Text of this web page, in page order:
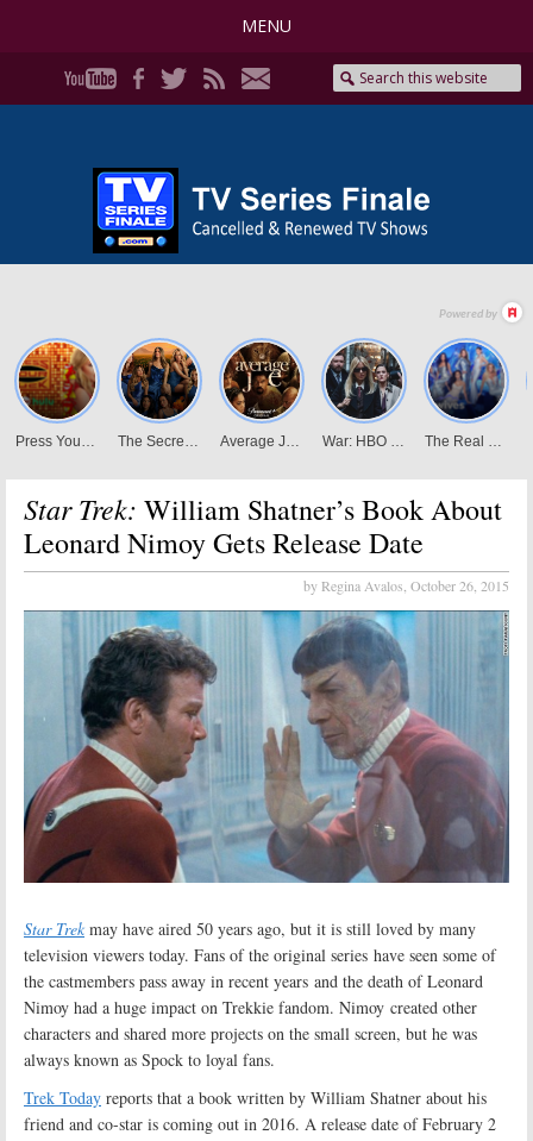
MENU
Star Trek: William Shatner’s Book About
Leonard Nimoy Gets Release Date
by Regina Avalos, October 26, 2015
Star Trek may have aired 50 years ago, but it is still loved by many
television viewers today. Fans of the original series have seen some of
the castmembers pass away in recent years and the death of Leonard
Nimoy had a huge impact on Trekkie fandom. Nimoy created other
characters and shared more projects on the small screen, but he was
always known as Spock to loyal fans.
Trek Today reports that a book written by William Shatner about his
friend and co-star is coming out in 2016. A release date of February 2